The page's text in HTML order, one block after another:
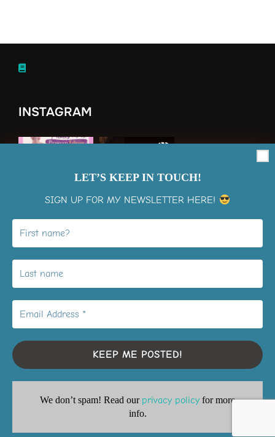
LET’S KEEP IN TOUCH!
SIGN UP FOR MY NEWSLETTER HERE!
We don’t spam! Read our privacy policy for more
info.
INSTAGRAM
Copyright © 2026 Inspiration2grow